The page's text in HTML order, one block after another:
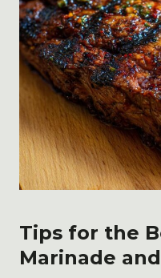
Tips for the
Marinade